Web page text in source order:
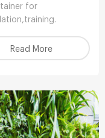
for
Read More